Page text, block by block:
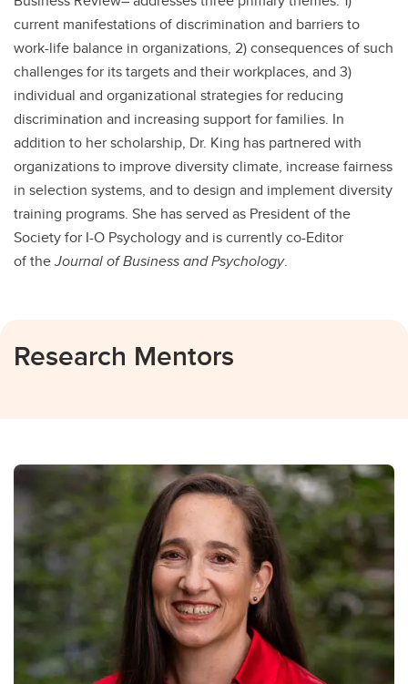
current manifestations of discrimination and barriers to
work-life balance in organizations, 2) consequences of such
challenges for its targets and their workplaces, and 3)
individual and organizational strategies for reducing
discrimination and increasing support for families. In
addition to her scholarship, Dr. King has partnered with
organizations to improve diversity climate, increase fairness
in selection systems, and to design and implement diversity
training programs. She has served as President of the
Society for I-O Psychology and is currently co-Editor
of theJournal of Business and Psychology.
Research Mentors